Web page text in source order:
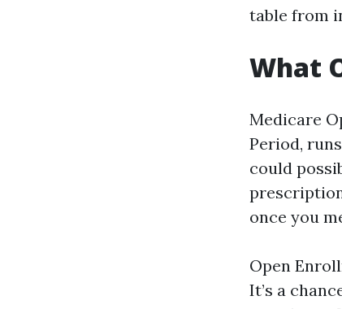
table from
What
Medicare
Period,
could
once you
Open
It’s a